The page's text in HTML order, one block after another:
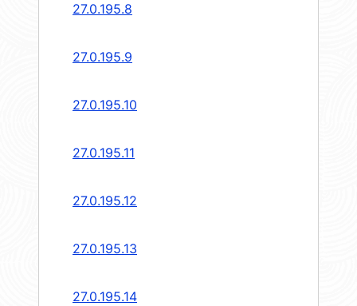
27.0.195.8
27.0.195.9
27.0.195.10
27.0.195.11
27.0.195.12
27.0.195.13
27.0.195.14